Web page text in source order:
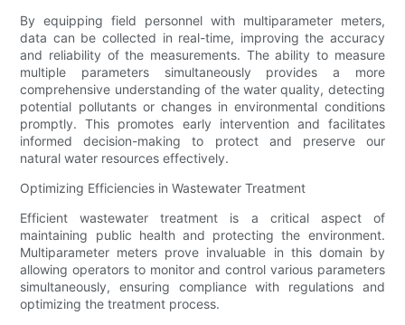
By equipping field personnel with multiparameter meters,
data can be collected in real-time, improving the accuracy
and reliability of the measurements. The ability to measure
multiple parameters simultaneously provides a more
comprehensive understanding of the water quality, detecting
potential pollutants or changes in environmental conditions
promptly. This promotes early intervention and facilitates
informed decision-making to protect and preserve our
natural water resources effectively.
Optimizing Efficiencies in Wastewater Treatment
Efficient wastewater treatment is a critical aspect of
maintaining public health and protecting the environment.
Multiparameter meters prove invaluable in this domain by
allowing operators to monitor and control various parameters
simultaneously, ensuring compliance with regulations and
optimizing the treatment process.